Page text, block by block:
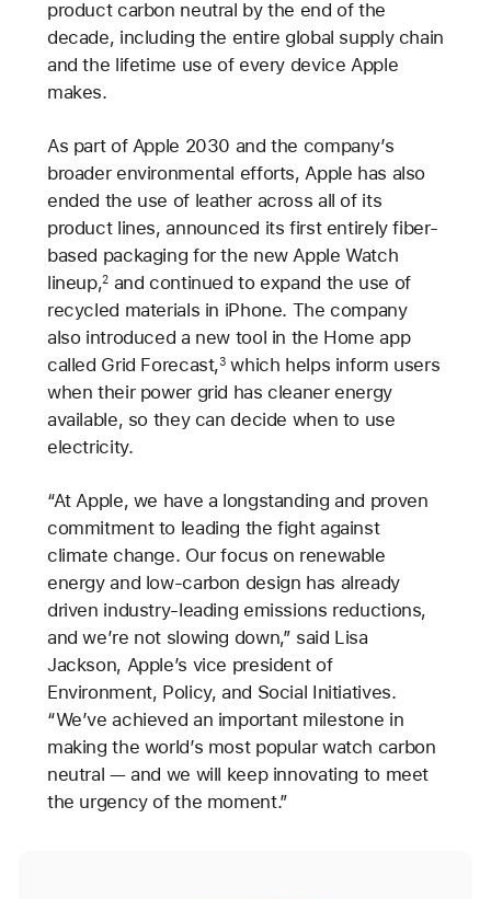
product carbon neutral by the end of the
decade, including the entire global supply chain
and the lifetime use of every device Apple
makes.
As part of Apple 2030 and the company’s
broader environmental efforts, Apple has also
ended the use of leather across all of its
product lines, announced its first entirely fiber-
based packaging for the new Apple Watch
lineup,2and continued to expand the use of
recycled materials in iPhone. The company
also introduced a new tool in the Home app
called Grid Forecast,3which helps inform users
when their power grid has cleaner energy
available, so they can decide when to use
electricity.
“At Apple, we have a longstanding and proven
commitment to leading the fight against
climate change. Our focus on renewable
energy and low-carbon design has already
driven industry-leading emissions reductions,
and we’re not slowing down,” said Lisa
Jackson, Apple’s vice president of
Environment, Policy, and Social Initiatives.
“We’ve achieved an important milestone in
making the world’s most popular watch carbon
neutral — and we will keep innovating to meet
the urgency of the moment.”